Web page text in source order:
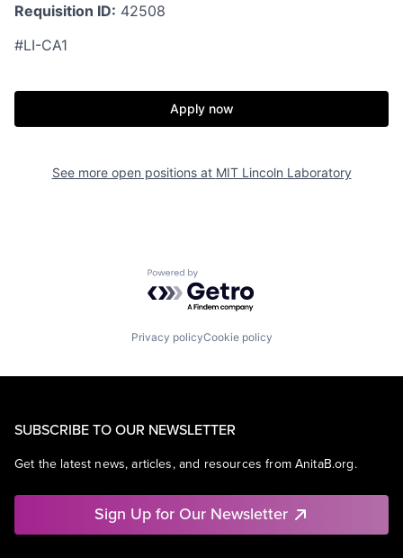
Requisition ID: 42508
#LI-CA1
Apply now
See more open positions at MIT Lincoln Laboratory
Powered by Getro.com
Privacy policyCookie policy
SUBSCRIBE TO OUR NEWSLETTER
Get the latest news, articles, and resources from AnitaB.org.
Sign Up for Our Newsletter